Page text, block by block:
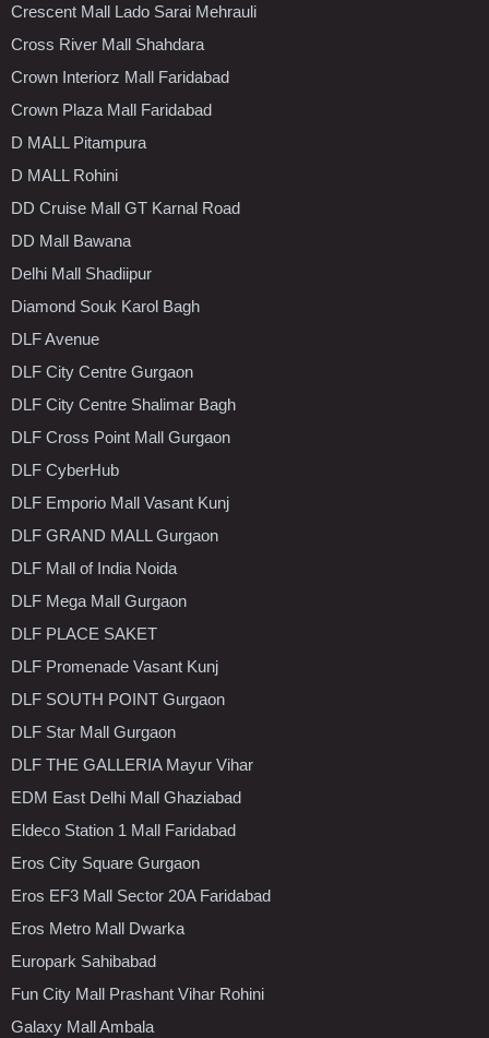
Crescent Mall Lado Sarai Mehrauli
Cross River Mall Shahdara
Crown Interiorz Mall Faridabad
Crown Plaza Mall Faridabad
D MALL Pitampura
D MALL Rohini
DD Cruise Mall GT Karnal Road
DD Mall Bawana
Delhi Mall Shadiipur
Diamond Souk Karol Bagh
DLF Avenue
DLF City Centre Gurgaon
DLF City Centre Shalimar Bagh
DLF Cross Point Mall Gurgaon
DLF CyberHub
DLF Emporio Mall Vasant Kunj
DLF GRAND MALL Gurgaon
DLF Mall of India Noida
DLF Mega Mall Gurgaon
DLF PLACE SAKET
DLF Promenade Vasant Kunj
DLF SOUTH POINT Gurgaon
DLF Star Mall Gurgaon
DLF THE GALLERIA Mayur Vihar
EDM East Delhi Mall Ghaziabad
Eldeco Station 1 Mall Faridabad
Eros City Square Gurgaon
Eros EF3 Mall Sector 20A Faridabad
Eros Metro Mall Dwarka
Europark Sahibabad
Fun City Mall Prashant Vihar Rohini
Galaxy Mall Ambala